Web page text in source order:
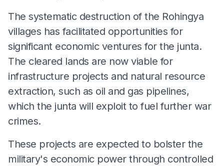
The systematic destruction of the Rohingya
villages has facilitated opportunities for
significant economic ventures for the junta.
The cleared lands are now viable for
infrastructure projects and natural resource
extraction, such as oil and gas pipelines,
which the junta will exploit to fuel further war
crimes.
These projects are expected to bolster the
military's economic power through controlled